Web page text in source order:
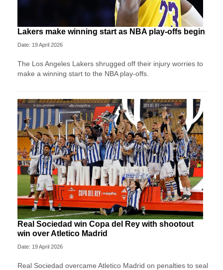
Lakers make winning start as NBA play-offs begin
Date: 19 April 2026
The Los Angeles Lakers shrugged off their injury worries to
make a winning start to the NBA play-offs.
Real Sociedad win Copa del Rey with shootout
win over Atletico Madrid
Date: 19 April 2026
Real Sociedad overcame Atletico Madrid on penalties to seal